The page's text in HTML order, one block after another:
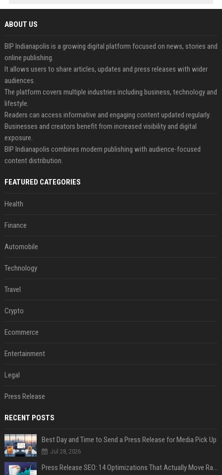
ABOUT US
BIP Indianapolis is a growing digital platform focused on news, stories and
online publishing.
It allows users to share articles, updates and press releases with wider
audiences.
The platform covers multiple industries including business, technology and
lifestyle.
Readers can access informative and engaging content updated regularly.
Businesses and creators benefit from increased visibility and digital
exposure.
BIP Indianapolis combines modern publishing with audience-focused
content distribution.
FEATURED CATEGORIES
Health
Finance
Automobile
Technology
Travel
Crypto
Ecommerce
Entertainment
Legal
Press Release
RECENT POSTS
Best Day and Time to Send a Press Release for Media Pick Up
Jul 28, 2026
Press Release SEO: 14 Optimizations That Actually Move Rankings